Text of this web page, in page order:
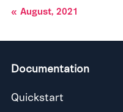
August, 2021
Documentation
Quickstart